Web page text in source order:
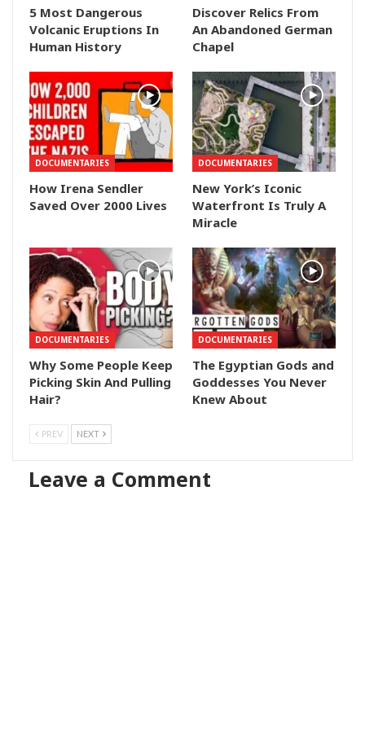
5 Most Dangerous
Volcanic Eruptions In
Human History
Discover Relics From
An Abandoned German
Chapel
DOCUMENTARIES
How Irena Sendler
Saved Over 2000 Lives
DOCUMENTARIES
New York’s Iconic
Waterfront Is Truly A
Miracle
DOCUMENTARIES
Why Some People Keep
Picking Skin And Pulling
Hair?
DOCUMENTARIES
The Egyptian Gods and
Goddesses You Never
Knew About
PREV NEXT
Leave a Comment